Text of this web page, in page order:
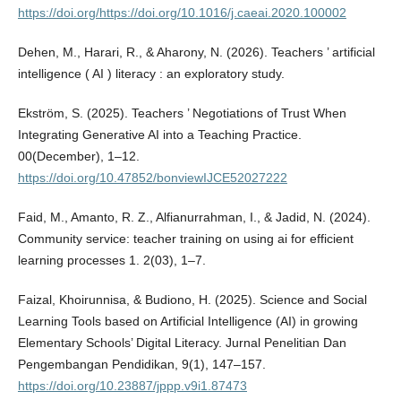
https://doi.org/https://doi.org/10.1016/j.caeai.2020.100002
Dehen, M., Harari, R., & Aharony, N. (2026). Teachers ’ artificial
intelligence ( AI ) literacy : an exploratory study.
Ekström, S. (2025). Teachers ’ Negotiations of Trust When
Integrating Generative AI into a Teaching Practice.
00(December), 1–12.
https://doi.org/10.47852/bonviewIJCE52027222
Faid, M., Amanto, R. Z., Alfianurrahman, I., & Jadid, N. (2024).
Community service: teacher training on using ai for efficient
learning processes 1. 2(03), 1–7.
Faizal, Khoirunnisa, & Budiono, H. (2025). Science and Social
Learning Tools based on Artificial Intelligence (AI) in growing
Elementary Schools’ Digital Literacy. Jurnal Penelitian Dan
Pengembangan Pendidikan, 9(1), 147–157.
https://doi.org/10.23887/jppp.v9i1.87473